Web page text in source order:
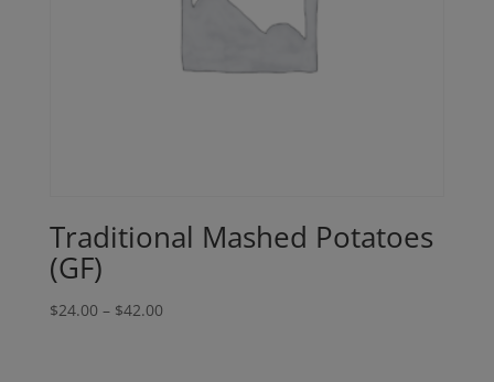
Traditional Mashed Potatoes
(GF)
$24.00 – $42.00Price